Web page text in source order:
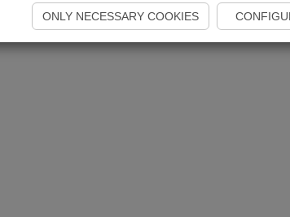
ONLY NECESSARY COOKIES